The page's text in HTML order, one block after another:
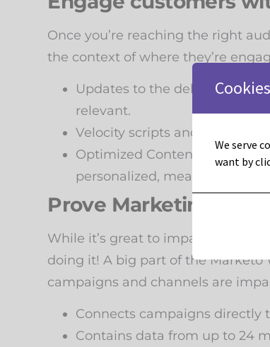
Once you’re reaching the right
the context of where they’re
Updates to the deliver in
relevant.
Velocity scripts and
Optimized ContentAI gives
personalized, meaningful
Prove Marketing’s
While it’s great to impact the
doing it! A big part of the Marketo
campaigns and channels are
Connects campaigns directly
Contains data from up to 24
Cookies
We serve
want by